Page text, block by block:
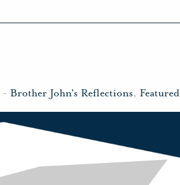
- Brother John's Reflections, Featured